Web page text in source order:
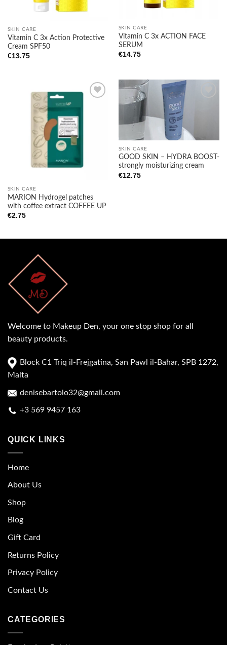
SKIN CARE
Vitamin C 3x Action Protective
Cream SPF50
€13.75
SKIN CARE
Vitamin C 3x ACTION FACE
SERUM
€14.75
SKIN CARE
MARION Hydrogel patches
with coffee extract COFFEE UP
€2.75
SKIN CARE
GOOD SKIN – HYDRA BOOST-
strongly moisturizing cream
€12.75
Welcome to Makeup Den, your one stop shop for all
beauty products.
Block C1 Triq il-Frejgatina, San Pawl il-Baħar, SPB 1272,
Malta
denisebartolo32@gmail.com
+3 569 9457 163
QUICK LINKS
Home
About Us
Shop
Blog
Gift Card
Returns Policy
Privacy Policy
Contact Us
CATEGORIES